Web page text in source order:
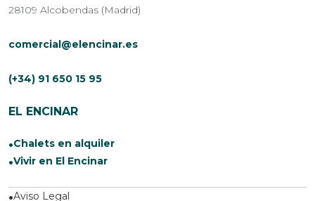
28109 Alcobendas (Madrid)
comercial@elencinar.es
(+34) 91 650 15 95
EL ENCINAR
Chalets en alquiler
Vivir en El Encinar
Aviso Legal